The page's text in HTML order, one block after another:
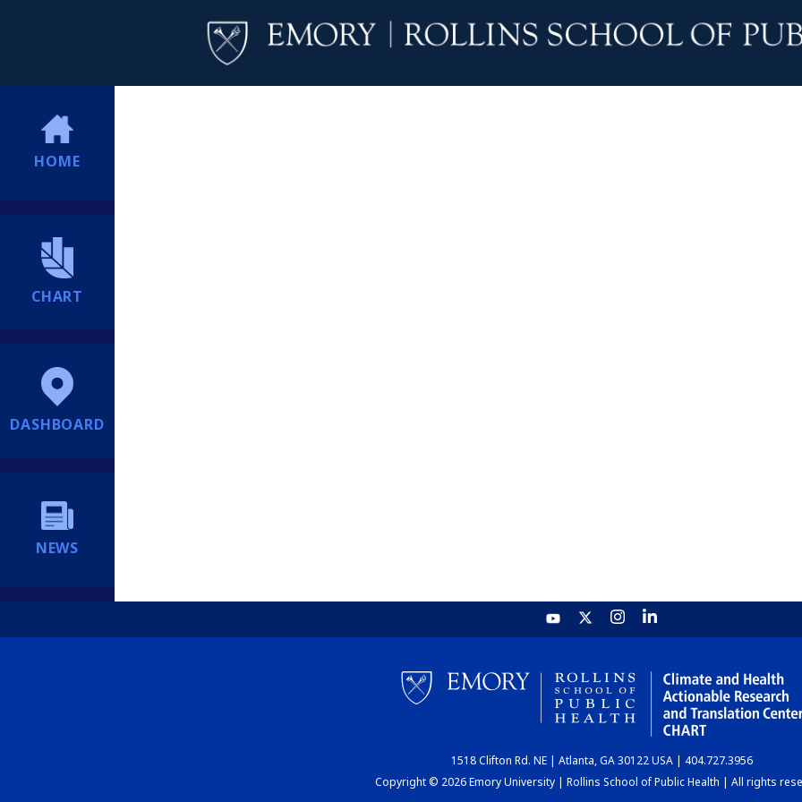
HOME
CHART
DASHBOARD
NEWS
1518 Clifton Rd. NE | Atlanta, GA 30122 USA | 404.727.3956
Copyright © 2026 Emory University | Rollins School of Public Health | All rights